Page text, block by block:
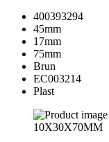
400393294
45mm
17mm
75mm
Brun
EC003214
Plast